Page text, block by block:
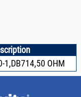
1,DB714,50 OHM